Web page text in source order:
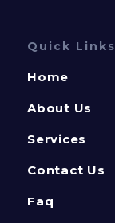
Quick Links
Home
About Us
Services
Contact Us
Faq